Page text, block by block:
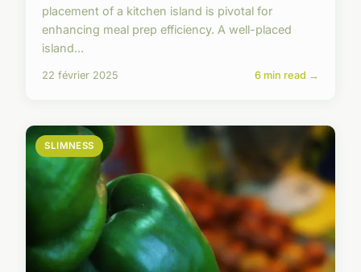
placement of a kitchen island is pivotal for
enhancing meal prep efficiency. A well-placed
island...
22 février 2025 6 min read →
SLIMNESS